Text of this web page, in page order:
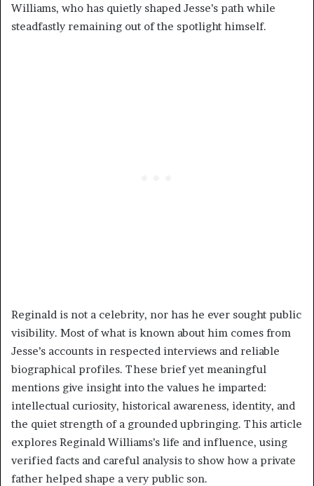
Williams, who has quietly shaped Jesse’s path while
steadfastly remaining out of the spotlight himself.
Reginald is not a celebrity, nor has he ever sought public
visibility. Most of what is known about him comes from
Jesse’s accounts in respected interviews and reliable
biographical profiles. These brief yet meaningful
mentions give insight into the values he imparted:
intellectual curiosity, historical awareness, identity, and
the quiet strength of a grounded upbringing. This article
explores Reginald Williams’s life and influence, using
verified facts and careful analysis to show how a private
father helped shape a very public son.